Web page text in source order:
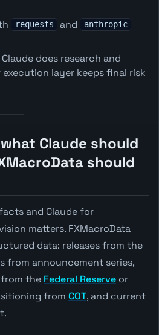
requests and anthropic
does research and
layer keeps final risk
Claude should
should
and Claude for
matters. FXMacroData
data: releases from the
from announcement series,
the Federal Reserve or
from COT, and current